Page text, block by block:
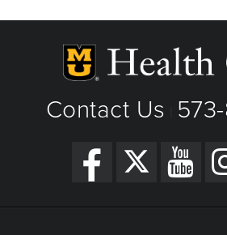
Contact Us